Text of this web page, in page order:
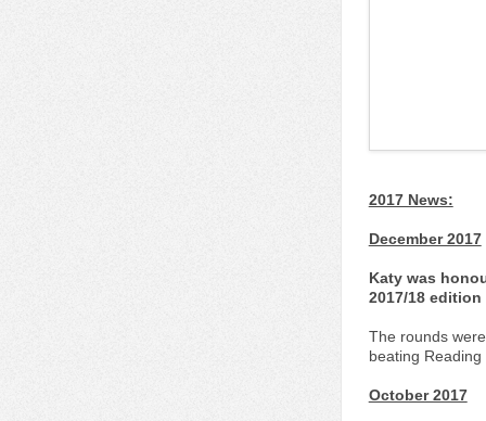
2017 News:
December 2017
Katy was
2017/18
The rounds
beating
October 2017